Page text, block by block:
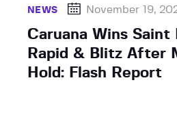
NEWS November 19,
Caruana Wins Saint
Rapid & Blitz After
Hold: Flash Report